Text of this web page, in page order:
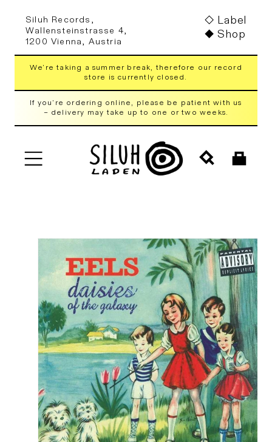
content
Siluh Records,
Wallensteinstrasse 4,
1200 Vienna, Austria
Label
Shop
We're taking a summer break, therefore our record
store is currently closed.
If you're ordering online, please be patient with us
– delivery may take up to one or two weeks.
Cart
Skip to
information